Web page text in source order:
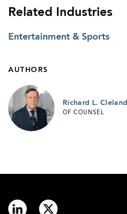
Related Industries
Entertainment & Sports
AUTHORS
Richard L. Cleland
OF COUNSEL